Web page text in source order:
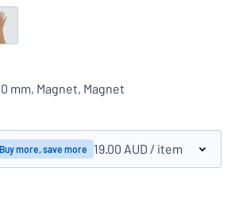
for? Start designing your sign
mm, Magnet, Magnet
Buy more, save more 19.00 AUD / item